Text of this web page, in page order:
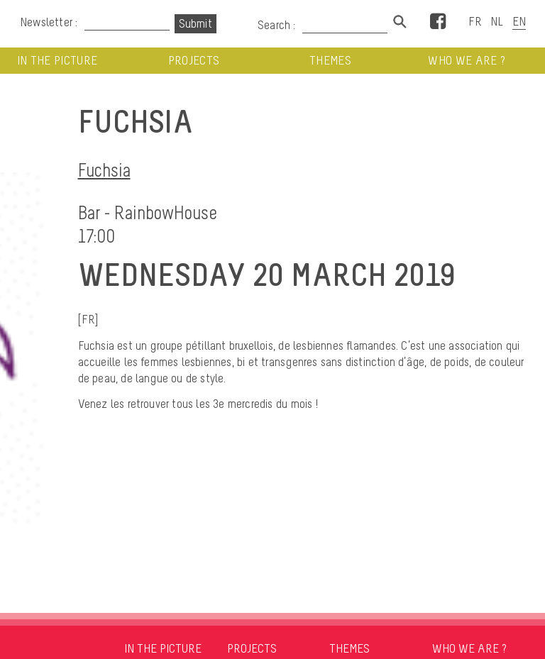
Newsletter : Search : Facebook
IN THE PICTURE PROJECTS THEMES WHO WE ARE ?
FUCHSIA
Fuchsia
Bar - RainbowHouse
17:00
WEDNESDAY 20 MARCH 2019
[FR]
Fuchsia est un groupe pétillant bruxellois, de lesbiennes flamandes. C’est une association qui
accueille les femmes lesbiennes, bi et transgenres sans distinction d’âge, de poids, de couleur
de peau, de langue ou de style.
Venez les retrouver tous les 3e mercredis du mois !
IN THE PICTURE PROJECTS THEMES WHO WE ARE ?